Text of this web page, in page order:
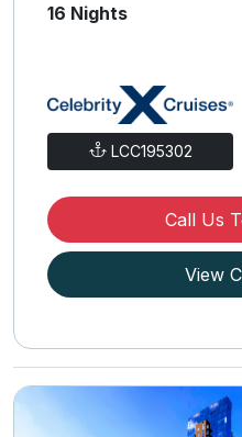
16 Nights
LCC195302
Call Us
View